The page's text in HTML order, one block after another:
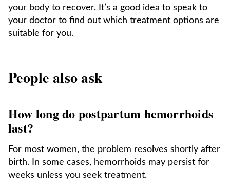
your body to recover. It’s a good idea to speak to
your doctor to find out which treatment options are
suitable for you.
People also ask
How long do postpartum hemorrhoids
last?
For most women, the problem resolves shortly after
birth. In some cases, hemorrhoids may persist for
weeks unless you seek treatment.